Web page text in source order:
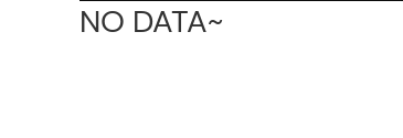
NO DATA~